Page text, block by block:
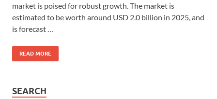
market is poised for robust growth. The market is
estimated to be worth around USD 2.0 billion in 2025, and
is forecast …
READ MORE
SEARCH